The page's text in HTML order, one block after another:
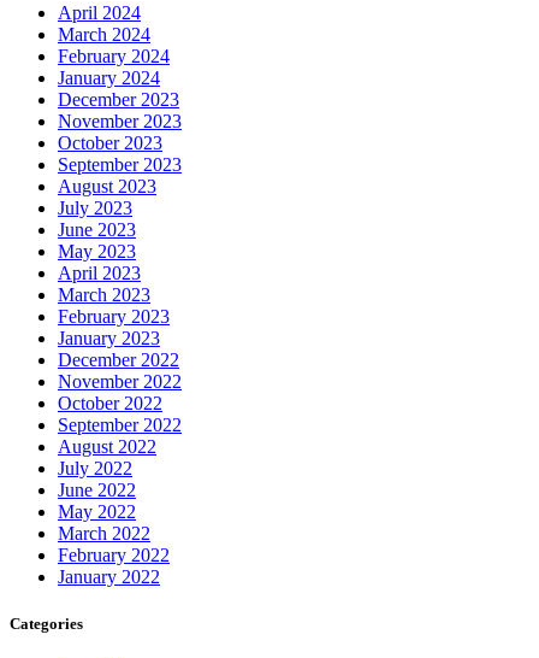
April 2024
March 2024
February 2024
January 2024
December 2023
November 2023
October 2023
September 2023
August 2023
July 2023
June 2023
May 2023
April 2023
March 2023
February 2023
January 2023
December 2022
November 2022
October 2022
September 2022
August 2022
July 2022
June 2022
May 2022
March 2022
February 2022
January 2022
Categories